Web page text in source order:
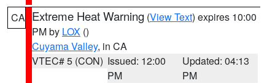
CA Extreme Heat Warning (View Text) expires 10:00
PM by LOX ()
Cuyama Valley, in CA
VTEC# 5 (CON) Issued: 12:00
PM
Updated: 04:13
PM